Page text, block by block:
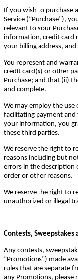
If you wish to purchase
Service (“Purchase”),
relevant to your
information, credit card
your billing address,
You represent and
credit card(s) or other
Purchase; and that (ii)
and complete.
We may employ the
facilitating payment and
your information, you
these third parties.
We reserve the right to
reasons including but
errors in the description
order or other reasons.
We reserve the right to
unauthorized or illegal
Contests, Sweepstakes
Any contests,
“Promotions”) made
rules that are separate
any Promotions, please